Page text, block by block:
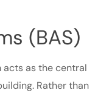
(BAS)
acts as the central
Rather than